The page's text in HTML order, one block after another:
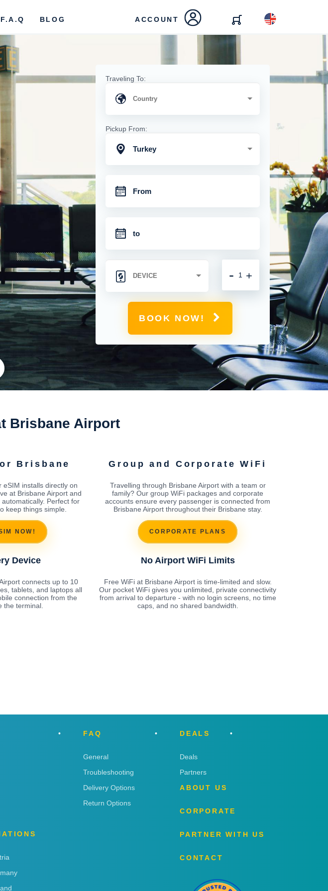
F.A.Q BLOG ACCOUNT
Traveling To:
Pickup From:
Turkey
+
-
BOOK NOW!
Brisbane Airport
Brisbane
eSIM installs directly on
at Brisbane Airport and
Perfect for
keep things simple.
NOW!
Group and Corporate WiFi
Travelling through Brisbane Airport with a team or
family? Our group WiFi packages and corporate
accounts ensure every passenger is connected from
Brisbane Airport throughout their Brisbane stay.
CORPORATE PLANS
Device
connects up to 10
tablets, and laptops all
connection from the
the terminal.
No Airport WiFi Limits
Free WiFi at Brisbane Airport is time-limited and slow.
Our pocket WiFi gives you unlimited, private connectivity
from arrival to departure - with no login screens, no time
caps, and no shared bandwidth.
FAQ
General
Troubleshooting
Delivery Options
Return Options
DEALS
Deals
Partners
ABOUT US
CORPORATE
PARTNER WITH US
CONTACT